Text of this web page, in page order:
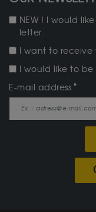
NEW ! I would
letter.
I want to
I would like to
E-mail address